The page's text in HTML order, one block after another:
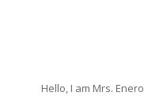
Hello, I am Mrs.